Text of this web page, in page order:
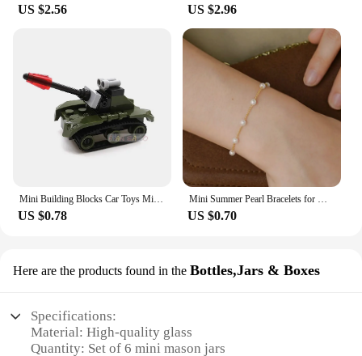
US $2.56 US $2.96
US $0.78 US $0.70
Here are the products found in the Bottles,Jars & Boxes
Specifications:
Material: High-quality glass
Quantity: Set of 6 mini mason jars